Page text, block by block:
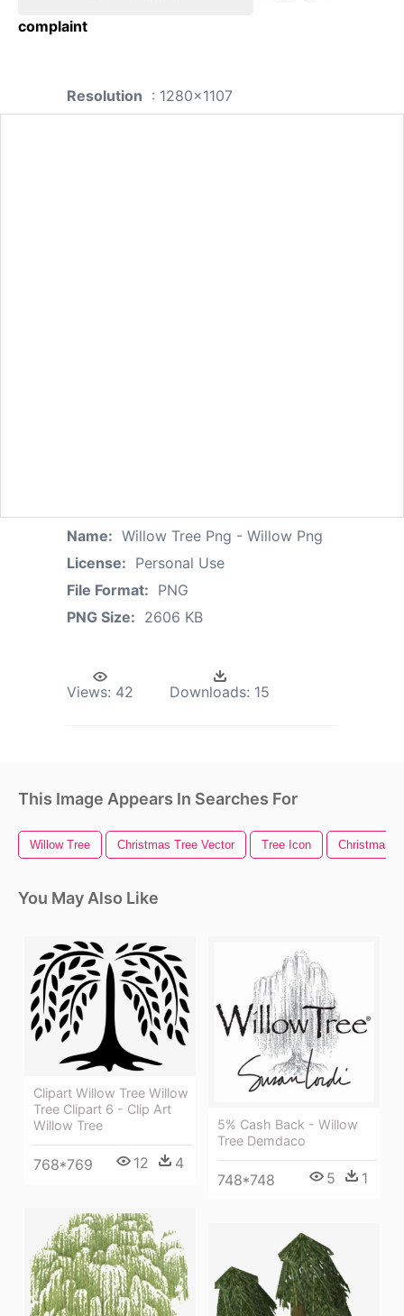
complaint
Resolution : 1280x1107
Name: Willow Tree Png - Willow Png
License: Personal Use
File Format: PNG
PNG Size: 2606 KB
Views: 42 Downloads: 15
This Image Appears In Searches For
Willow Tree Christmas Tree Vector Tree Icon Christmas
You May Also Like
Clipart Willow Tree Willow
Tree Clipart 6 - Clip Art
Willow Tree
768*769 12 4
5% Cash Back - Willow
Tree Demdaco
748*748 5 1